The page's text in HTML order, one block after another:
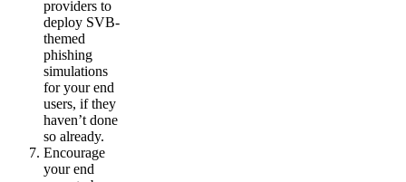
providers to
deploy SVB-
themed
phishing
simulations
for your end
users, if they
haven’t done
so already.
Encourage
your end